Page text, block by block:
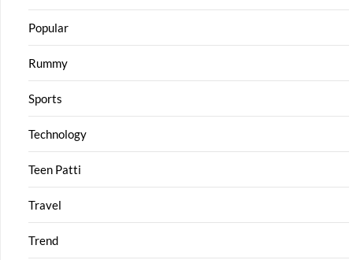
Popular
Rummy
Sports
Technology
Teen Patti
Travel
Trend